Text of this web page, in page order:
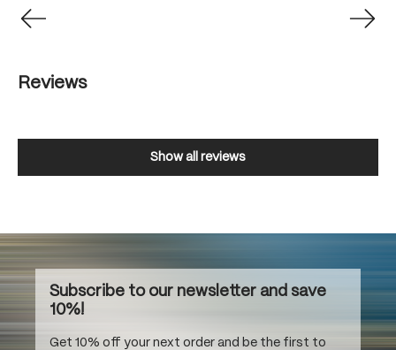
Reviews
Show all reviews
Subscribe to our newsletter and save
10%!
Get 10% off your next order and be the first to